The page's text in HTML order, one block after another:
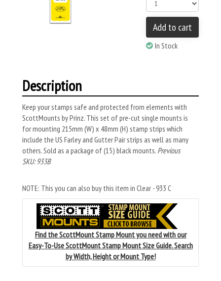
Add to cart
In Stock
Description
Keep your stamps safe and protected from elements with
ScottMounts by Prinz. This set of pre-cut single mounts is
for mounting 215mm (W) x 48mm (H) stamp strips which
include the US Farley and Gutter Pair strips as well as many
others. Sold as a package of (15) black mounts. Previous
SKU: 933B
NOTE: This you can also buy this item in Clear - 933 C
Find the ScottMount Stamp Mount you need with our
Easy-To-Use ScottMount Stamp Mount Size Guide. Search
by Width, Height or Mount Type!